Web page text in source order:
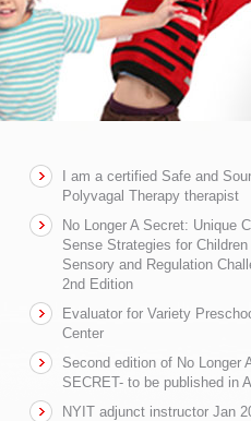
I am a certified Safe and
Polyvagal Therapy therapist
No Longer A Secret: Unique
Sense Strategies for
Sensory and Regulation
2nd Edition
Evaluator for Variety
Center
Second edition of No Longer
SECRET- to be published in
NYIT adjunct instructor Jan